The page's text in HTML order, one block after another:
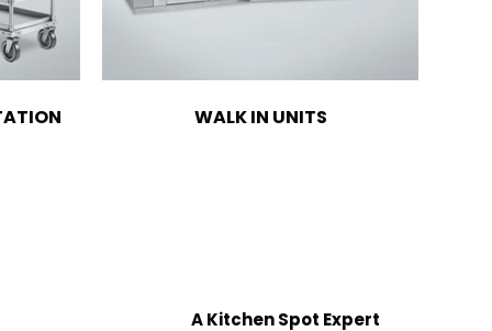
WALK IN UNITS
A Kitchen Spot Expert